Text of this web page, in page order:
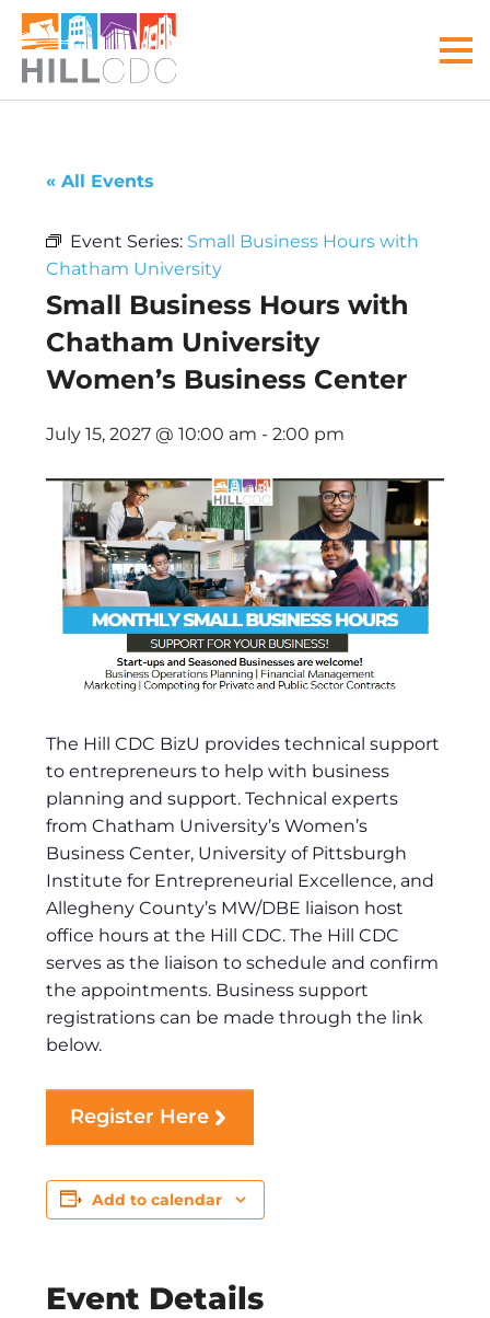
Skip
to
primary
Skip
to
main
Skip
to
primary
Skip
to
main
Skip
to
footer
Development
door
the
Hill
« All Events
Event Series: Small Business Hours with
Chatham University
Small Business Hours with
Chatham University
Women’s Business Center
July 15, 2027 @ 10:00 am -2:00 pm
The Hill CDC BizU provides technical support
to entrepreneurs to help with business
planning and support. Technical experts
from Chatham University’s Women’s
Business Center, University of Pittsburgh
Institute for Entrepreneurial Excellence, and
Allegheny County’s MW/DBE liaison host
office hours at the Hill CDC. The Hill CDC
serves as the liaison to schedule and confirm
the appointments. Business support
registrations can be made through the link
below.
Register Here
Add to calendar
Event Details